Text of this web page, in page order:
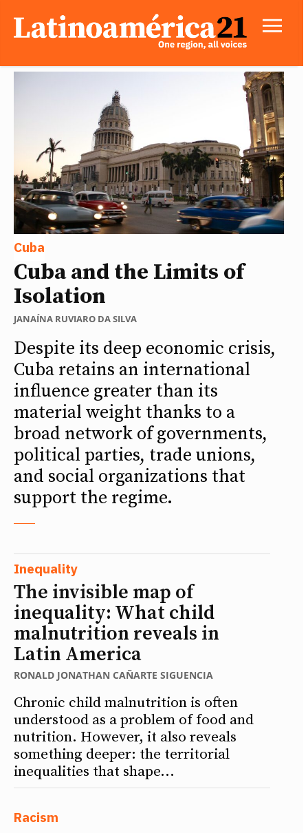
Cuba
Cuba and the Limits of
Isolation
JANAÍNA RUVIARO DA SILVA
Despite its deep economic crisis,
Cuba retains an international
influence greater than its
material weight thanks to a
broad network of governments,
political parties, trade unions,
and social organizations that
support the regime.
Inequality
The invisible map of
inequality: What child
malnutrition reveals in
Latin America
RONALD JONATHAN CAÑARTE SIGUENCIA
Chronic child malnutrition is often
understood as a problem of food and
nutrition. However, it also reveals
something deeper: the territorial
inequalities that shape...
Racism